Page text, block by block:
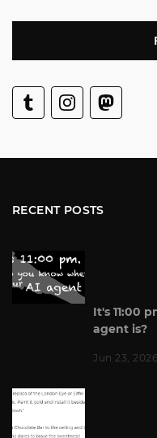
RECENT POSTS
It's 11:00
agent is?
Jun 23, 2026